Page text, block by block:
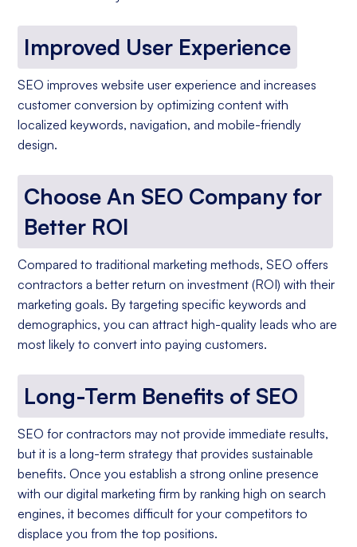
Improved User Experience
SEO improves website user experience and increases
customer conversion by optimizing content with
localized keywords, navigation, and mobile-friendly
design.
Choose An SEO Company for
Better ROI
Compared to traditional marketing methods, SEO offers
contractors a better return on investment (ROI) with their
marketing goals. By targeting specific keywords and
demographics, you can attract high-quality leads who are
most likely to convert into paying customers.
Long-Term Benefits of SEO
SEO for contractors may not provide immediate results,
but it is a long-term strategy that provides sustainable
benefits. Once you establish a strong online presence
with our digital marketing firm by ranking high on search
engines, it becomes difficult for your competitors to
displace you from the top positions.